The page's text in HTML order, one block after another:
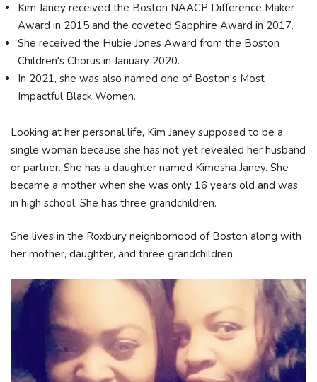
Kim Janey received the Boston NAACP Difference Maker
Award in 2015 and the coveted Sapphire Award in 2017.
She received the Hubie Jones Award from the Boston
Children's Chorus in January 2020.
In 2021, she was also named one of Boston's Most
Impactful Black Women.
Looking at her personal life, Kim Janey supposed to be a
single woman because she has not yet revealed her husband
or partner. She has a daughter named Kimesha Janey. She
became a mother when she was only 16 years old and was
in high school. She has three grandchildren.
She lives in the Roxbury neighborhood of Boston along with
her mother, daughter, and three grandchildren.